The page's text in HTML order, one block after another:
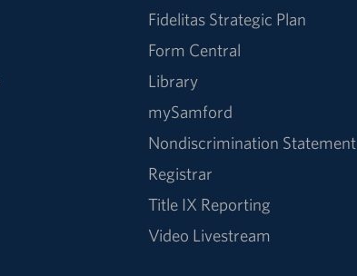
Fidelitas Strategic Plan
Form Central
Library
mySamford
Nondiscrimination Statement
Registrar
Title IX Reporting
Video Livestream